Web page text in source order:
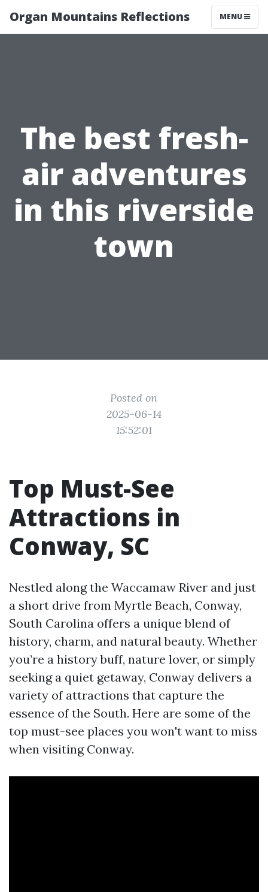
Organ Mountains Reflections MENU
The best fresh-
air adventures
in this riverside
town
Posted on
2025-06-14
15:52:01
Top Must-See
Attractions in
Conway, SC
Nestled along the Waccamaw River and just
a short drive from Myrtle Beach, Conway,
South Carolina offers a unique blend of
history, charm, and natural beauty. Whether
you’re a history buff, nature lover, or simply
seeking a quiet getaway, Conway delivers a
variety of attractions that capture the
essence of the South. Here are some of the
top must-see places you won't want to miss
when visiting Conway.